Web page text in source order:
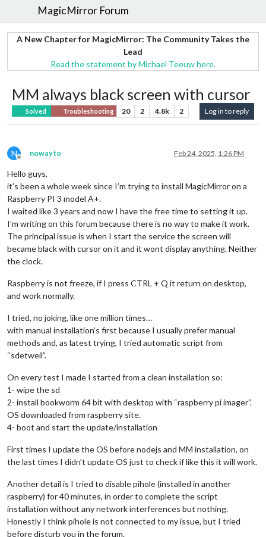
MagicMirror Forum
A New Chapter for MagicMirror: The Community Takes the
Lead
Read the statement by Michael Teeuw here.
MM always black screen with cursor
Solved Troubleshooting 20 2 4.8k 2 Log in to reply
N
Offline
nowayto Feb 24, 2025, 1:26 PM
Hello guys,
it’s been a whole week since I’m trying to install MagicMirror on a
Raspberry PI 3 model A+.
I waited like 3 years and now I have the free time to setting it up.
I’m writing on this forum because there is no way to make it work.
The principal issue is when I start the service the screen will
became black with cursor on it and it wont display anything. Neither
the clock.
Raspberry is not freeze, if I press CTRL + Q it return on desktop,
and work normally.
I tried, no joking, like one million times…
with manual installation’s first because I usually prefer manual
methods and, as latest trying, I tried automatic script from
“sdetweil”.
On every test I made I started from a clean installation so:
1- wipe the sd
2- install bookworm 64 bit with desktop with “raspberry pi imager”.
OS downloaded from raspberry site.
4- boot and start the update/installation
First times I update the OS before nodejs and MM installation, on
the last times I didn’t update OS just to check if like this it will work.
Another detail is I tried to disable pihole (installed in another
raspberry) for 40 minutes, in order to complete the script
installation without any network interferences but nothing.
Honestly I think pihole is not connected to my issue, but I tried
before disturb you in the forum.